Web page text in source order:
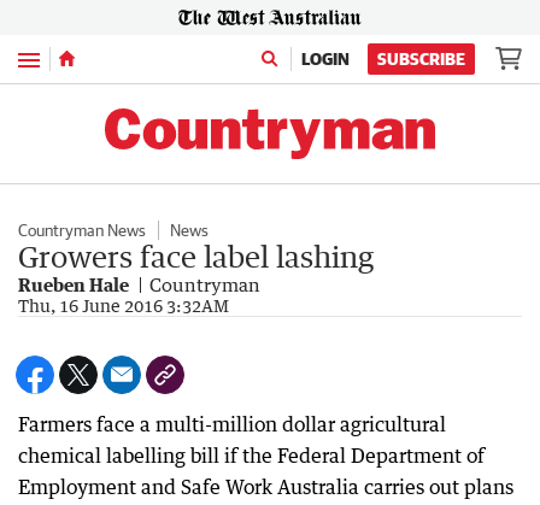
Menu LOGIN SUBSCRIBE
Countryman News News
Growers face label lashing
Rueben Hale Countryman
Thu, 16 June 2016 3:32AM
Farmers face a multi-million dollar agricultural
chemical labelling bill if the Federal Department of
Employment and Safe Work Australia carries out plans